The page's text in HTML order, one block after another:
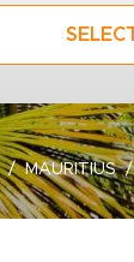
MAURITIUS